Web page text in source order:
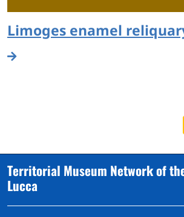
Limoges enamel
Territorial Museum Network of
Lucca